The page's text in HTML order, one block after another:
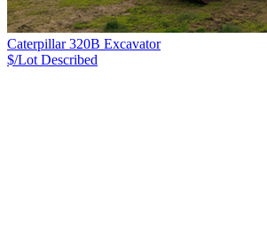
Caterpillar 320B Excavator
$/Lot Described